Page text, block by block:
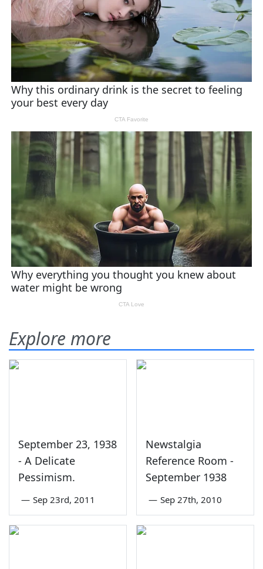
Explore more
September 23, 1938
- A Delicate
Pessimism.
— Sep 23rd, 2011
Newstalgia
Reference Room -
September 1938
— Sep 27th, 2010